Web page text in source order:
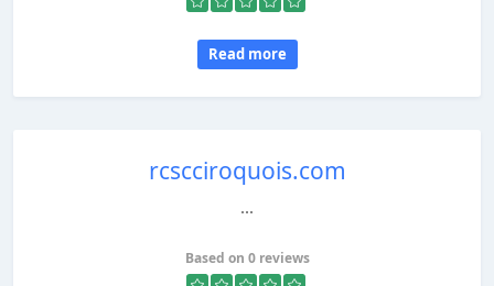
Read more
rcscciroquois.com
...
Based on 0 reviews